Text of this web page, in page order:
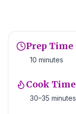
Prep Time
10 minutes
Cook Time
30–35 minutes